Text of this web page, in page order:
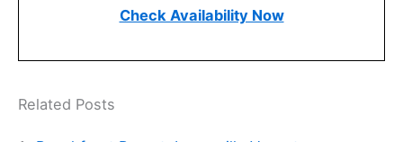
Check Availability Now
Related Posts